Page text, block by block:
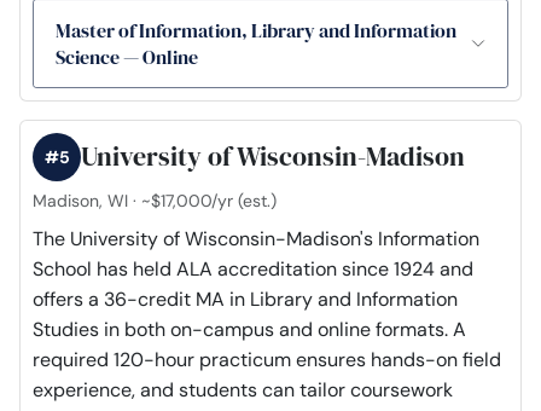
Master of Information, Library and Information
Science — Online
University of Wisconsin-Madison
#5
Madison, WI · ~$17,000/yr (est.)
The University of Wisconsin-Madison's Information
School has held ALA accreditation since 1924 and
offers a 36-credit MA in Library and Information
Studies in both on-campus and online formats. A
required 120-hour practicum ensures hands-on field
experience, and students can tailor coursework